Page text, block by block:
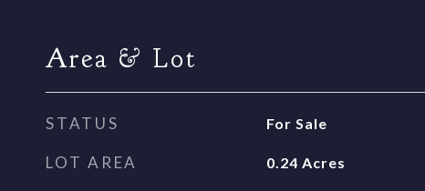
Area & Lot
STATUS For Sale
LOT AREA 0.24 Acres